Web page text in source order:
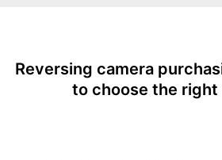
Wireless
24 V
Reversing camera
to choose the